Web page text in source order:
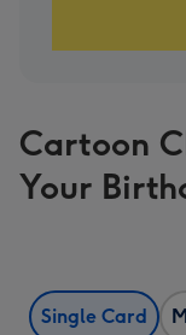
Cartoon
Your
Single Card